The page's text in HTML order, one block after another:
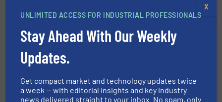
Pressure Calibration Problems:
Pressure Control and Measurement
January 31, 2023 Read more
UNLIMITED ACCESS FOR INDUSTRIAL PROFESSIONALS
Stay Ahead With Our Weekly
Updates.
Get compact market and technology updates twice
a week — with editorial insights and key industry
news delivered straight to your inbox. No spam, only
X